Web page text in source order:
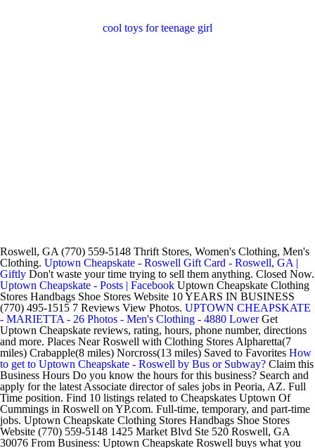
cool toys for teenage girl
Roswell, GA (770) 559-5148 Thrift Stores, Women's Clothing, Men's
Clothing. Uptown Cheapskate - Roswell Gift Card - Roswell, GA |
Giftly Don't waste your time trying to sell them anything. Closed Now.
Uptown Cheapskate - Posts | Facebook Uptown Cheapskate Clothing
Stores Handbags Shoe Stores Website 10 YEARS IN BUSINESS
(770) 495-1515 7 Reviews View Photos. UPTOWN CHEAPSKATE
- MARIETTA - 26 Photos - Men's Clothing - 4880 LowerGet
Uptown Cheapskate reviews, rating, hours, phone number, directions
and more. Places Near Roswell with Clothing Stores Alpharetta(7
miles) Crabapple(8 miles) Norcross(13 miles) Saved to Favorites How
to get to Uptown Cheapskate - Roswell by Bus or Subway? Claim this
Business Hours Do you know the hours for this business? Search and
apply for the latest Associate director of sales jobs in Peoria, AZ. Full
Time position. Find 10 listings related to Cheapskates Uptown Of
Cummings in Roswell on YP.com. Full-time, temporary, and part-time
jobs. Uptown Cheapskate Clothing Stores Handbags Shoe Stores
Website (770) 559-5148 1425 Market Blvd Ste 520 Roswell, GA
30076 From Business: Uptown Cheapskate Roswell buys what you